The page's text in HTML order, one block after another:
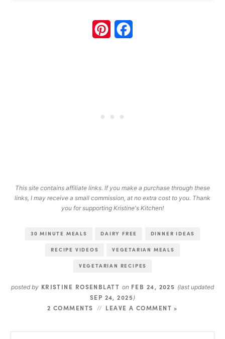
Pinterest
This site contains affiliate links. If you make a purchase through these
links, I may receive a small commission, at no extra cost to you. Thank
you for supporting Kristine's Kitchen!
30 MINUTE MEALS DAIRY FREE DINNER IDEAS
RECIPE VIDEOS VEGETARIAN MEALS
VEGETARIAN RECIPES
posted by KRISTINE ROSENBLATT onFEB 24, 2025 (last updated
SEP 24, 2025)
2 COMMENTS LEAVE A COMMENT »